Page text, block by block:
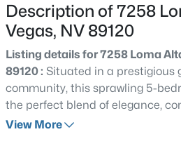
$200,000
Description of 7258
Vegas, NV 89120
Listing details for 7258 Loma
89120 : Situated in a prestigious
community, this sprawling 5-
the perfect blend of elegance,
entertainment on over a half-
View More